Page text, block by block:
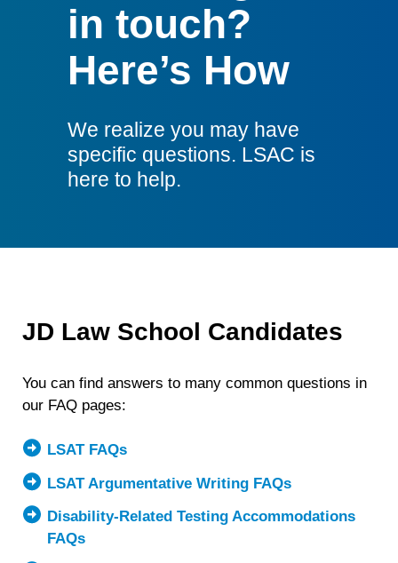
in touch?
Here’s How
We realize you may have
specific questions. LSAC is
here to help.
JD Law School Candidates
You can find answers to many common questions in
our FAQ pages:
LSAT FAQs
LSAT Argumentative Writing FAQs
Disability-Related Testing Accommodations
FAQs